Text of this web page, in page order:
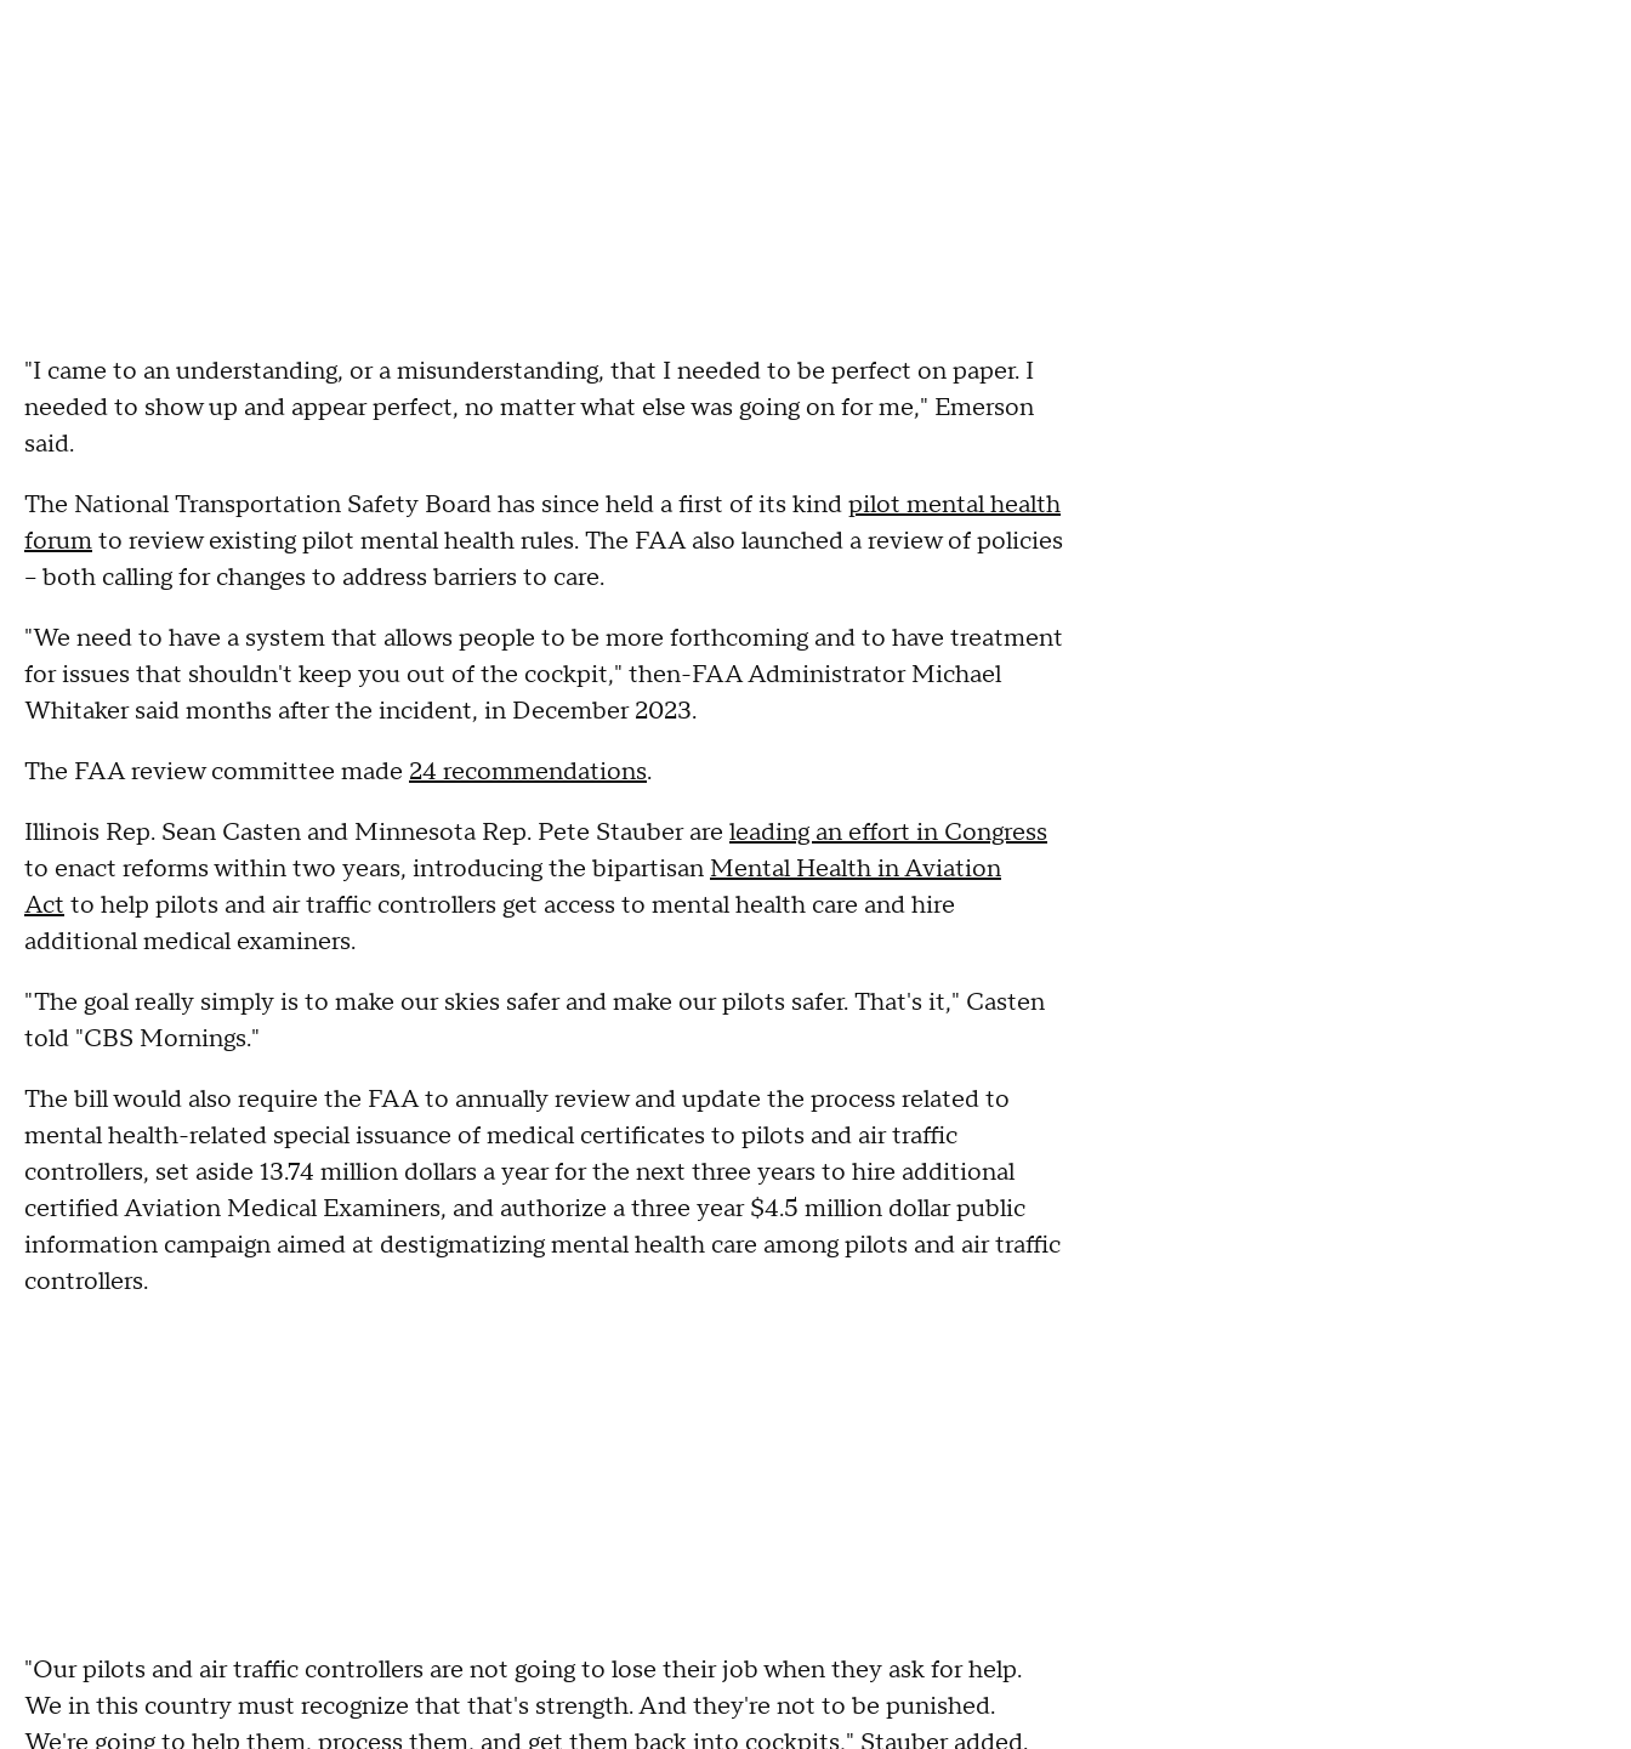
"I came to an understanding, or a misunderstanding, that I needed to be perfect on paper. I
needed to show up and appear perfect, no matter what else was going on for me," Emerson
said.
The National Transportation Safety Board has since held a first of its kindpilot mental health
forumto review existing pilot mental health rules. The FAA also launched a review of policies
– both calling for changes to address barriers to care.
"We need to have a system that allows people to be more forthcoming and to have treatment
for issues that shouldn't keep you out of the cockpit," then-FAA Administrator Michael
Whitaker said months after the incident, in December 2023.
The FAA review committee made 24 recommendations.
Illinois Rep. Sean Casten and Minnesota Rep. Pete Stauber are leading an effort in Congress
to enact reforms within two years, introducing the bipartisan Mental Health in Aviation
Act to help pilots and air traffic controllers get access to mental health care and hire
additional medical examiners.
"The goal really simply is to make our skies safer and make our pilots safer. That's it," Casten
told "CBS Mornings."
The bill would also require the FAA to annually review and update the process related to
mental health-related special issuance of medical certificates to pilots and air traffic
controllers, set aside 13.74 million dollars a year for the next three years to hire additional
certified Aviation Medical Examiners, and authorize a three year $4.5 million dollar public
information campaign aimed at destigmatizing mental health care among pilots and air traffic
controllers.
"Our pilots and air traffic controllers are not going to lose their job when they ask for help.
We in this country must recognize that that's strength. And they're not to be punished.